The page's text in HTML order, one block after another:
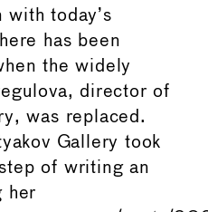
with today’s
has been
the widely
director of
was replaced.
Gallery took
of writing an
her